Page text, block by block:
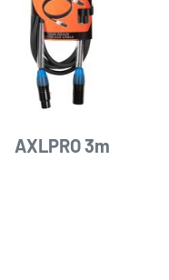
AXLPRO 3m